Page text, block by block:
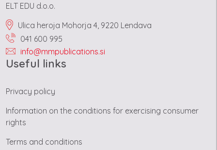
ELT EDU d.o.o.
Ulica heroja Mohorja 4, 9220 Lendava
041 600 995
info@mmpublications.si
Useful links
Privacy policy
Information on the conditions for exercising consumer
rights
Terms and conditions